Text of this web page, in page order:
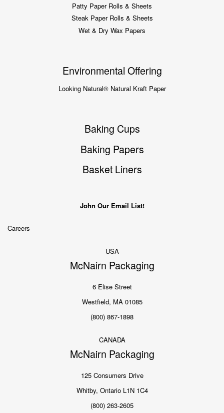
Patty Paper Rolls & Sheets
Steak Paper Rolls & Sheets
Wet & Dry Wax Papers
Environmental Offering
Looking Natural® Natural Kraft Paper
Baking Cups
Baking Papers
Basket Liners
John Our Email List!
Careers
USA
McNairn Packaging
6 Elise Street
Westfield, MA 01085
(800) 867-1898
CANADA
McNairn Packaging
125 Consumers Drive
Whitby, Ontario L1N 1C4
(800) 263-2605